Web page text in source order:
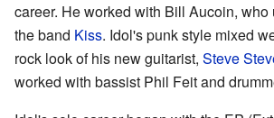
career. He worked with Bill Aucoin, who
the band Kiss. Idol's punk style mixed
rock look of his new guitarist, Steve
worked with bassist Phil Feit and